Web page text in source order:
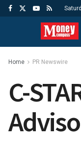
Home PR Newswire
C-